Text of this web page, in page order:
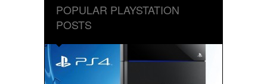
POPULAR PLAYSTATION
POSTS